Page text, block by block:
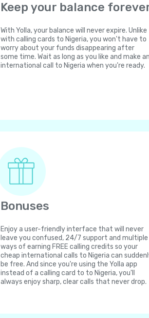
Keep your balance
With Yolla, your balance will never expire. Unlike
with calling cards to Nigeria, you won't have to
worry about your funds disappearing after
some time. Wait as long as you like and make an
international call to Nigeria when you're ready.
Bonuses
Enjoy a user-friendly interface that will never
leave you confused, 24/7 support and multiple
ways of earning FREE calling credits so your
cheap international calls to Nigeria can
be free. And since you're using the Yolla app
instead of a calling card to to Nigeria, you'll
always enjoy sharp, clear calls that never drop.